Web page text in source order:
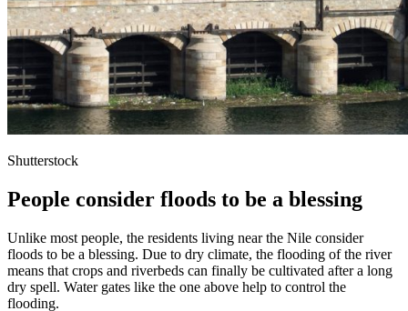
Shutterstock
People consider floods to be a blessing
Unlike most people, the residents living near the Nile consider
floods to be a blessing. Due to dry climate, the flooding of the river
means that crops and riverbeds can finally be cultivated after a long
dry spell. Water gates like the one above help to control the
flooding.